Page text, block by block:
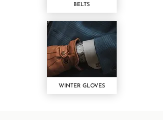
BELTS
WINTER GLOVES